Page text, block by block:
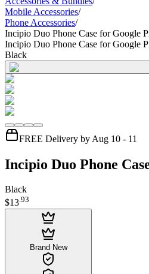
Mobile Accessories/
Phone Accessories/
Incipio Duo Phone Case for Google
Incipio Duo Phone Case for Google
Black
FREE Delivery by Aug 10 - 11
Incipio Duo Phone
Black
$13.93
Brand New